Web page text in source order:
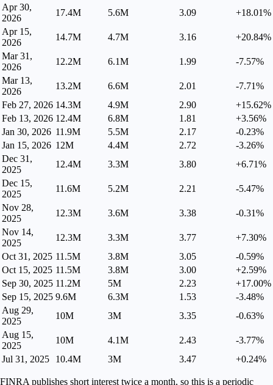
Apr 30,
2026
17.4M 5.6M 3.09
+18.01%
Apr 15,
2026
14.7M 4.7M 3.16
+20.84%
Mar 31,
2026
12.2M 6.1M 1.99
-7.57%
Mar 13,
2026
13.2M 6.6M 2.01
-7.71%
Feb 27, 2026 14.3M 4.9M 2.90
+15.62%
Feb 13, 2026 12.4M 6.8M 1.81
+3.56%
Jan 30, 2026 11.9M 5.5M 2.17
-0.23%
Jan 15, 2026 12M 4.4M 2.72
-3.26%
Dec 31,
2025
12.4M 3.3M 3.80
+6.71%
Dec 15,
2025
11.6M 5.2M 2.21
-5.47%
Nov 28,
2025
12.3M 3.6M 3.38
-0.31%
Nov 14,
2025
12.3M 3.3M 3.77
+7.30%
Oct 31, 2025 11.5M 3.8M 3.05
-0.59%
Oct 15, 2025 11.5M 3.8M 3.00
+2.59%
Sep 30, 2025 11.2M 5M 2.23
+17.00%
Sep 15, 2025 9.6M 6.3M 1.53
-3.48%
Aug 29,
2025
10M 3M 3.35
-0.63%
Aug 15,
2025
10M 4.1M 2.43
-3.77%
Jul 31, 2025
10.4M 3M 3.47 +0.24%
FINRA publishes short interest twice a month, so this is a periodic